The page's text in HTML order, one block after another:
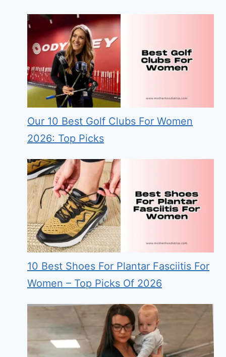
Our 10 Best Golf Clubs For Women
2026: Top Picks
10 Best Shoes For Plantar Fasciitis For
Women – Top Picks Of 2026